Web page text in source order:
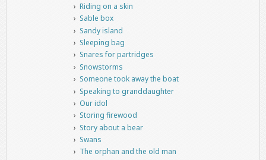
Riding on a skin
Sable box
Sandy island
Sleeping bag
Snares for partridges
Snowstorms
Someone took away the boat
Speaking to granddaughter
Our idol
Storing firewood
Story about a bear
Swans
The orphan and the old man